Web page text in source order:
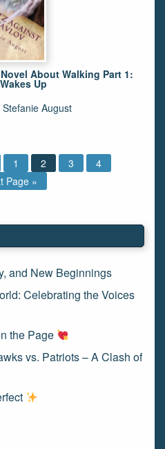
About Walking Part 1:
Up
August
1 2 3
4
Page »
and New Beginnings
Celebrating the Voices
the Page
vs. Patriots – A Clash of